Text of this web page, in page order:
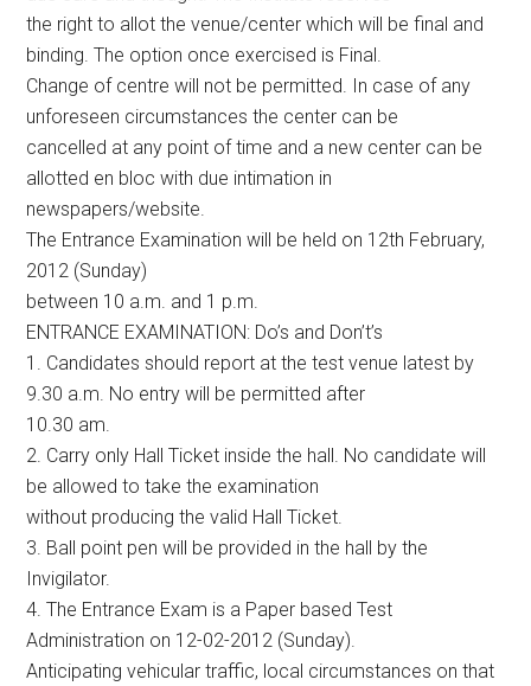
the right to allot the venue/center which will be final and
binding. The option once exercised is Final.
Change of centre will not be permitted. In case of any
unforeseen circumstances the center can be
cancelled at any point of time and a new center can be
allotted en bloc with due intimation in
newspapers/website.
The Entrance Examination will be held on 12th February,
2012 (Sunday)
between 10 a.m. and 1 p.m.
ENTRANCE EXAMINATION: Do’s and Don’t’s
1. Candidates should report at the test venue latest by
9.30 a.m. No entry will be permitted after
10.30 am.
2. Carry only Hall Ticket inside the hall. No candidate will
be allowed to take the examination
without producing the valid Hall Ticket.
3. Ball point pen will be provided in the hall by the
Invigilator.
4. The Entrance Exam is a Paper based Test
Administration on 12-02-2012 (Sunday).
Anticipating vehicular traffic, local circumstances on that